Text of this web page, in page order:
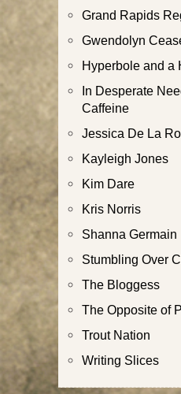
Grand Rapids
Gwendolyn
Hyperbole and a
In Desperate
Caffeine
Jessica De La
Kayleigh Jones
Kim Dare
Kris Norris
Shanna Germain
Stumbling Over
The Bloggess
The Opposite of
Trout Nation
Writing Slices